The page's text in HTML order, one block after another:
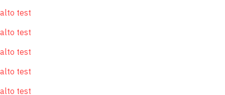
alto test
alto test
alto test
alto test
alto test